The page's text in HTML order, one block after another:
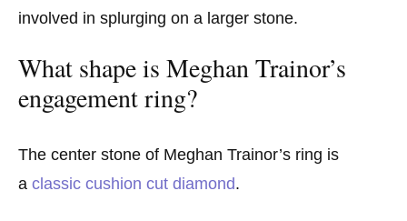
involved in splurging on a larger stone.
What shape is Meghan Trainor’s
engagement ring?
The center stone of Meghan Trainor’s ring is
a classic cushion cut diamond.